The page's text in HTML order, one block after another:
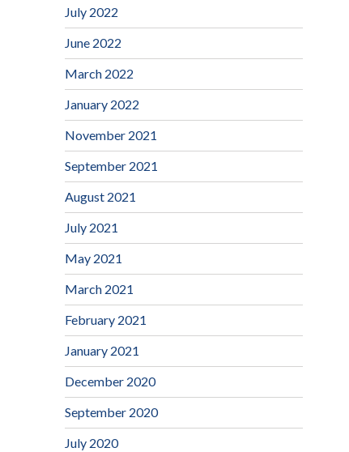
July 2022
June 2022
March 2022
January 2022
November 2021
September 2021
August 2021
July 2021
May 2021
March 2021
February 2021
January 2021
December 2020
September 2020
July 2020